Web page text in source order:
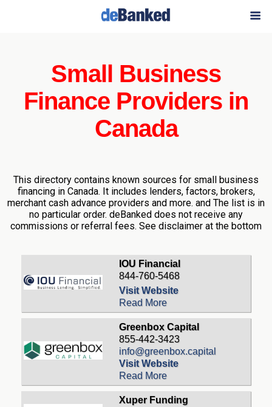
Small Business
Finance Providers in
Canada
This directory contains known sources for small business
financing in Canada. It includes lenders, factors, brokers,
merchant cash advance providers and more. and The list is in
no particular order. deBanked does not receive any
commissions or referral fees. See disclaimer at the bottom
IOU Financial
844-760-5468
Visit Website
Read More
Greenbox Capital
855-442-3423
info@greenbox.capital
Visit Website
Read More
Xuper Funding